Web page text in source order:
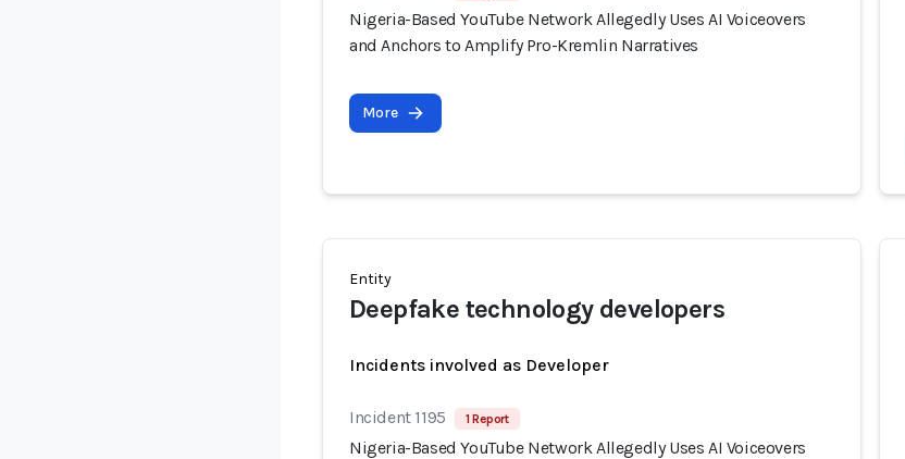
Nigeria-Based YouTube Network Allegedly Uses AI Voiceovers
and Anchors to Amplify Pro-Kremlin Narratives
More
Entity
Deepfake technology developers
Incidents involved as Developer
Incident 1195 1 Report
Nigeria-Based YouTube Network Allegedly Uses AI Voiceovers